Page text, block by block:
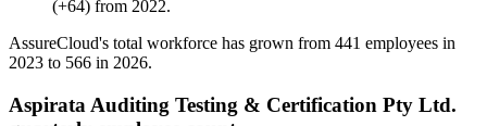
(+64) from 2022.
AssureCloud's total workforce has grown from 441 employees in
2023 to 566 in 2026.
Aspirata Auditing Testing & Certification Pty Ltd.